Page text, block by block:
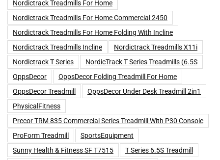
Nordictrack Treadmills For Home
Nordictrack Treadmills For Home Commercial 2450
Nordictrack Treadmills For Home Folding With Incline
Nordictrack Treadmills Incline
Nordictrack Treadmills X11i
Nordictrack T Series
NordicTrack T Series Treadmills (6.5S
OppsDecor
OppsDecor Folding Treadmill For Home
OppsDecor Treadmill
OppsDecor Under Desk Treadmill 2in1
PhysicalFitness
Precor TRM 835 Commercial Series Treadmill With P30 Console
ProForm Treadmill
SportsEquipment
Sunny Health & Fitness SF T7515
T Series 6.5S Treadmill